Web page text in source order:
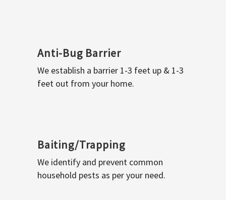
Anti-Bug Barrier
We establish a barrier 1-3 feet up & 1-3
feet out from your home.
Baiting/Trapping
We identify and prevent common
household pests as per your need.